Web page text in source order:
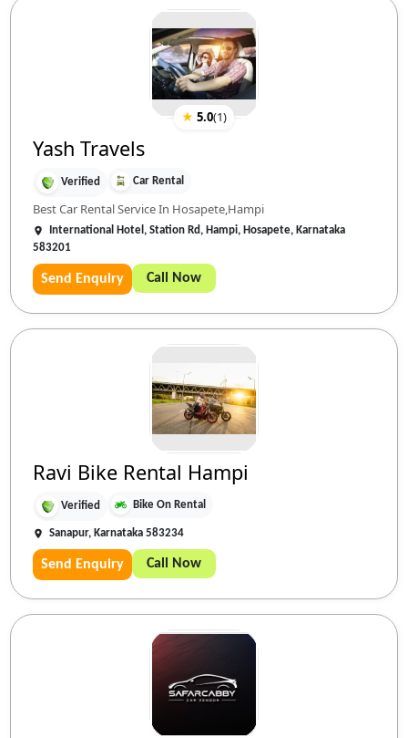
★ 5.0(1)
Yash Travels
Verified Car Rental
Best Car Rental Service In Hosapete,Hampi
International Hotel, Station Rd, Hampi, Hosapete, Karnataka
583201
Send Enquiry Call Now
Ravi Bike Rental Hampi
Verified Bike On Rental
Sanapur, Karnataka 583234
Send Enquiry Call Now